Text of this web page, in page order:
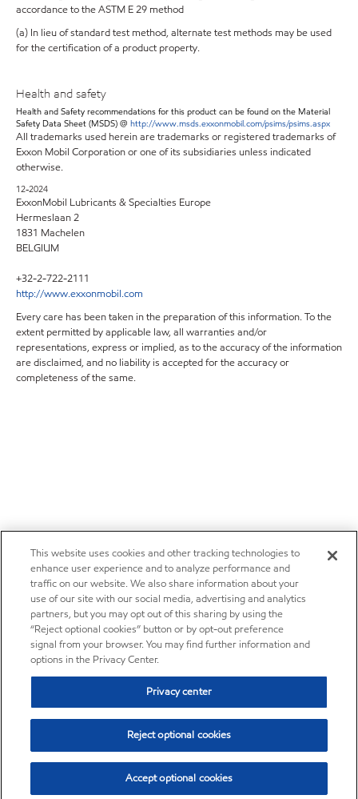
accordance to the ASTM E 29 method
(a) In lieu of standard test method, alternate test methods may be used
for the certification of a product property.
Health and safety
Health and Safety recommendations for this product can be found on the Material
Safety Data Sheet (MSDS) @ http://www.msds.exxonmobil.com/psims/psims.aspx
All trademarks used herein are trademarks or registered trademarks of
Exxon Mobil Corporation or one of its subsidiaries unless indicated
otherwise.
12-2024
ExxonMobil Lubricants & Specialties Europe
Hermeslaan 2
1831 Machelen
BELGIUM
+32-2-722-2111
http://www.exxonmobil.com
Every care has been taken in the preparation of this information. To the
extent permitted by applicable law, all warranties and/or
representations, express or implied, as to the accuracy of the information
are disclaimed, and no liability is accepted for the accuracy or
completeness of the same.
This website uses cookies and other tracking technologies to
enhance user experience and to analyze performance and
traffic on our website. We also share information about your
use of our site with our social media, advertising and analytics
partners, but you may opt out of this sharing by using the
“Reject optional cookies” button or by opt-out preference
signal from your browser. You may find further information and
options in the Privacy Center.
Privacy center
Reject optional cookies
Accept optional cookies